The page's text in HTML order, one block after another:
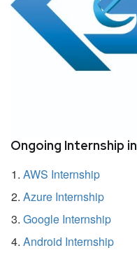
Ongoing Internship in
AWS Internship
Azure Internship
Google Internship
Android Internship